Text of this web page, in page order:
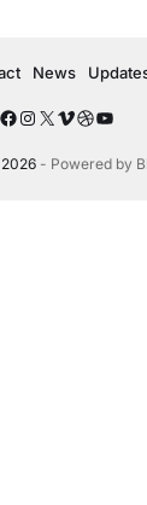
- Powered by
News